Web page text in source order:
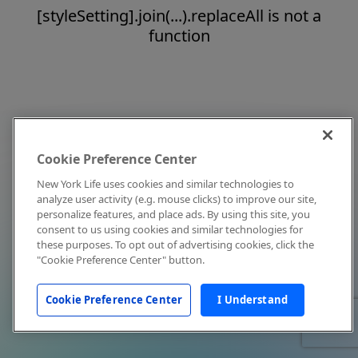
[styleSetting].join(...).replaceAll is not a
function
Cookie Preference Center
New York Life uses cookies and similar technologies to
analyze user activity (e.g. mouse clicks) to improve our site,
personalize features, and place ads. By using this site, you
consent to us using cookies and similar technologies for
these purposes. To opt out of advertising cookies, click the
"Cookie Preference Center" button.
Cookie Preference Center I Understand